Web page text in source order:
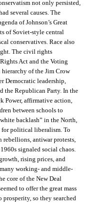
not only persisted,
several causes. The
of Johnson’s Great
of Soviet-style central
conservatives. Race also
The civil rights
Act and the Voting
of the Jim Crow
Democratic leadership,
the Republican Party. In the
Power, affirmative action,
between schools to
backlash” in the North,
political liberalism. To
rebellions, antiwar protests,
signaled social chaos.
rising prices, and
working- and middle-
core of the New Deal
to offer the great mass
prosperity, so they searched